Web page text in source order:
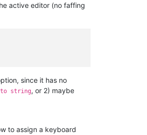
active editor (no faffing
since it has no
to string, or 2) maybe
to assign a keyboard